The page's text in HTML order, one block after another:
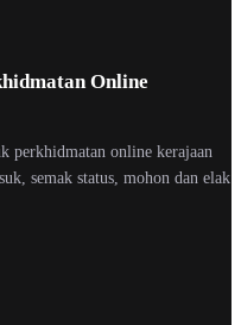
Online
perkhidmatan online kerajaan
semak status, mohon dan elak